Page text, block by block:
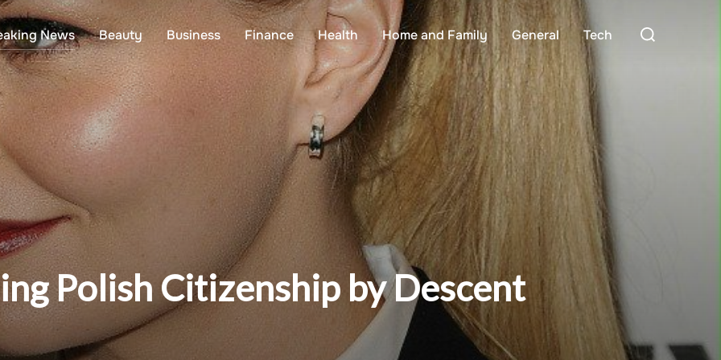
News Beauty Business Finance Health Home and Family General Tech
Search
Polish Citizenship by Descent